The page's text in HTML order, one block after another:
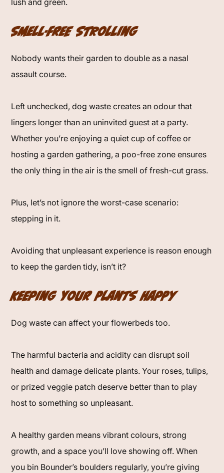
lush and green.
Smell-Free Strolling
Nobody wants their garden to double as a nasal
assault course.
Left unchecked, dog waste creates an odour that
lingers longer than an uninvited guest at a party.
Whether you’re enjoying a quiet cup of coffee or
hosting a garden gathering, a poo-free zone ensures
the only thing in the air is the smell of fresh-cut grass.
Plus, let’s not ignore the worst-case scenario:
stepping in it.
Avoiding that unpleasant experience is reason enough
to keep the garden tidy, isn’t it?
Keeping Your Plants Happy
Dog waste can affect your flowerbeds too.
The harmful bacteria and acidity can disrupt soil
health and damage delicate plants. Your roses, tulips,
or prized veggie patch deserve better than to play
host to something so unpleasant.
A healthy garden means vibrant colours, strong
growth, and a space you’ll love showing off. When
you bin Bounder’s boulders regularly, you’re giving